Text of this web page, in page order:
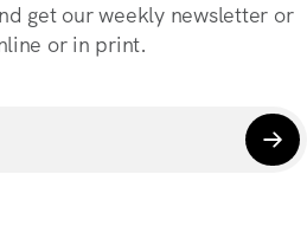
get our weekly newsletter or
or in print.